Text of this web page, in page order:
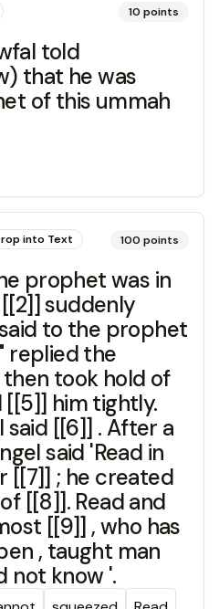
10 points
told
that he was
of this ummah
into Text 100 points
prophet was in
suddenly
to the prophet
replied the
took hold of
him tightly.
said [[6]] . After a
said 'Read in
[[7]] ; he created
[[8]]. Read and
[[9]] , who has
, taught man
not know '.